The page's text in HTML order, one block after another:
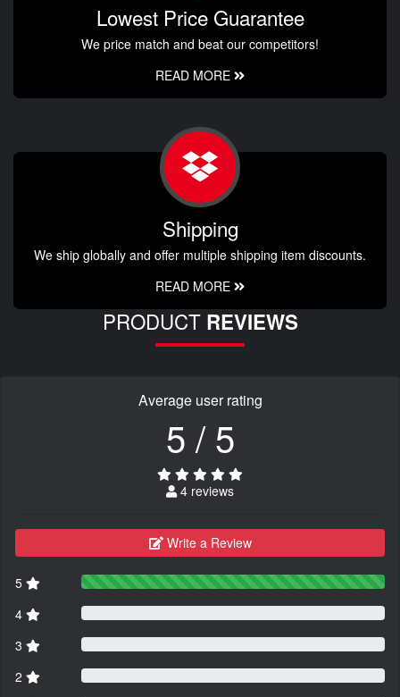
Lowest Price Guarantee
We price match and beat our competitors!
READ MORE
Shipping
We ship globally and offer multiple shipping item discounts.
READ MORE
PRODUCT REVIEWS
Average user rating
5 / 5
4 reviews
Write a Review
5
4
3
2